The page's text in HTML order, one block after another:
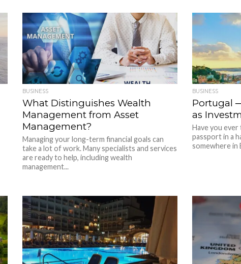
BUSINESS
What Distinguishes Wealth
Management from Asset
Management?
Managing your long-term financial goals can
take a lot of work. Many specialists and services
are ready to help, including wealth
management...
BUSINESS
Portugal
as
Have you
passport in a
somewhere in